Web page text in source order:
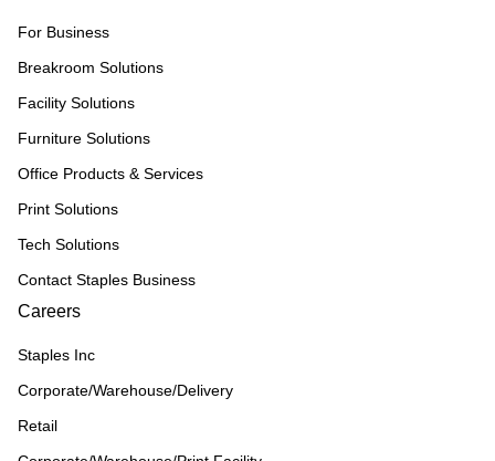
For Business
Breakroom Solutions
Facility Solutions
Furniture Solutions
Office Products & Services
Print Solutions
Tech Solutions
Contact Staples Business
Careers
Staples Inc
Corporate/Warehouse/Delivery
Retail